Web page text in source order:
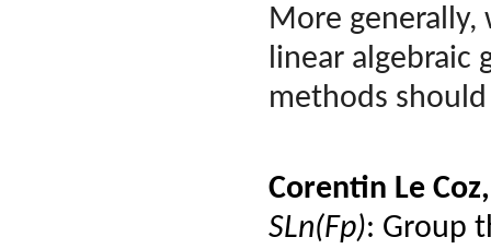
More
linear algebraic
methods
Corentin Le Coz,
SLn(Fp): Group